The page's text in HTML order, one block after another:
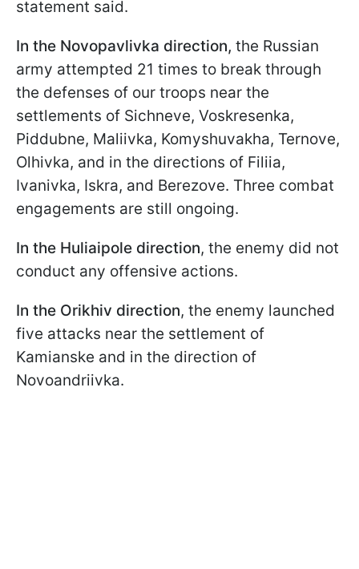
statement said.
In the Novopavlivka direction, the Russian
army attempted 21 times to break through
the defenses of our troops near the
settlements of Sichneve, Voskresenka,
Piddubne, Maliivka, Komyshuvakha, Ternove,
Olhivka, and in the directions of Filiia,
Ivanivka, Iskra, and Berezove. Three combat
engagements are still ongoing.
In the Huliaipole direction, the enemy did not
conduct any offensive actions.
In the Orikhiv direction, the enemy launched
five attacks near the settlement of
Kamianske and in the direction of
Novoandriivka.